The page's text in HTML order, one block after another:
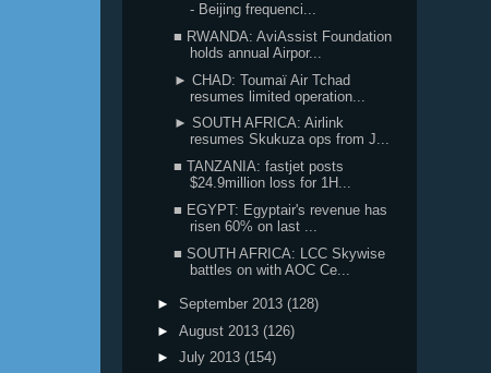
- Beijing frequenci...
■ RWANDA: AviAssist Foundation
holds annual Airpor...
► CHAD: Toumaï Air Tchad
resumes limited operation...
► SOUTH AFRICA: Airlink
resumes Skukuza ops from J...
■ TANZANIA: fastjet posts
$24.9million loss for 1H...
■ EGYPT: Egyptair's revenue has
risen 60% on last ...
■ SOUTH AFRICA: LCC Skywise
battles on with AOC Ce...
► September 2013 (128)
► August 2013 (126)
► July 2013 (154)